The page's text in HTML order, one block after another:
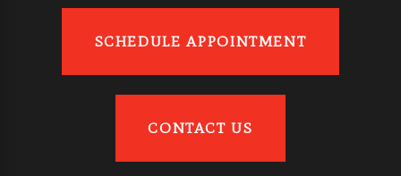
SCHEDULE APPOINTMENT
CONTACT US